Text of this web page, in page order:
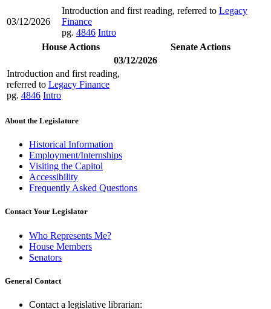
03/12/2026
Introduction and first reading, referred to Legacy
Finance
pg. 4846 Intro
House Actions
Senate Actions
03/12/2026
Introduction and first reading,
referred to Legacy Finance
pg. 4846 Intro
About the Legislature
Historical Information
Employment/Internships
Visiting the Capitol
Accessibility
Frequently Asked Questions
Contact Your Legislator
Who Represents Me?
House Members
Senators
General Contact
Contact a legislative librarian: